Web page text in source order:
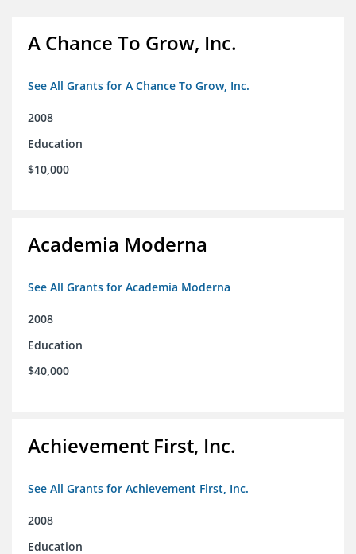
A Chance To Grow, Inc.
See All Grants for A Chance To Grow, Inc.
2008
Education
$10,000
Academia Moderna
See All Grants for Academia Moderna
2008
Education
$40,000
Achievement First, Inc.
See All Grants for Achievement First, Inc.
2008
Education